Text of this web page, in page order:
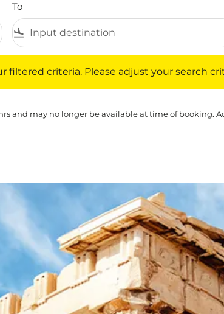
To
flight_land
criteria. Please adjust your search
and may no longer be available at time of booking.